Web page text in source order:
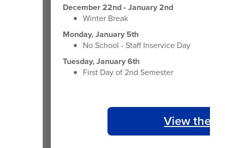
December 22nd - January 2nd
Winter Break
Monday, January 5th
No School - Staff Inservice Day
Tuesday, January 6th
First Day of 2nd Semester
View the